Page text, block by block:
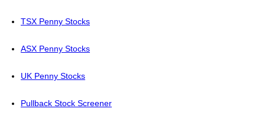
TSX Penny Stocks
ASX Penny Stocks
UK Penny Stocks
Pullback Stock Screener